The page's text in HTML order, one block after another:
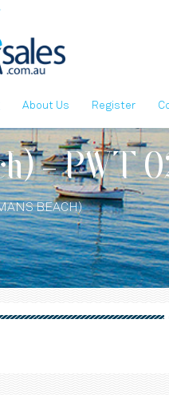
About Us Register
- PWT
BEACH)